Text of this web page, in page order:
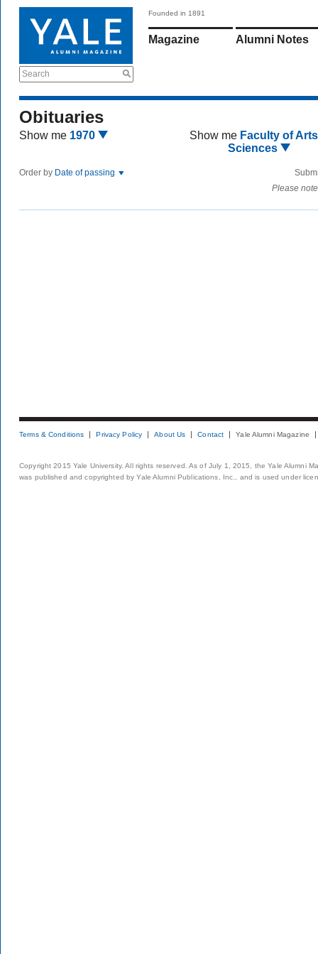
Search
Founded in 1891
Magazine Alumni Notes
Obituaries
Show me 1970 Show me Faculty of
Sciences
Order by Date of passing
Please
Terms & Conditions Privacy Policy About Us Contact Yale Alumni Magazine
Copyright 2015 Yale University. All rights reserved. As of July 1, 2015, the Yale Alumni
was published and copyrighted by Yale Alumni Publications, Inc., and is used under